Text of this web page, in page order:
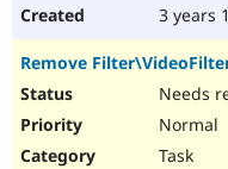
3 years
Remove
Needs
Normal
Task